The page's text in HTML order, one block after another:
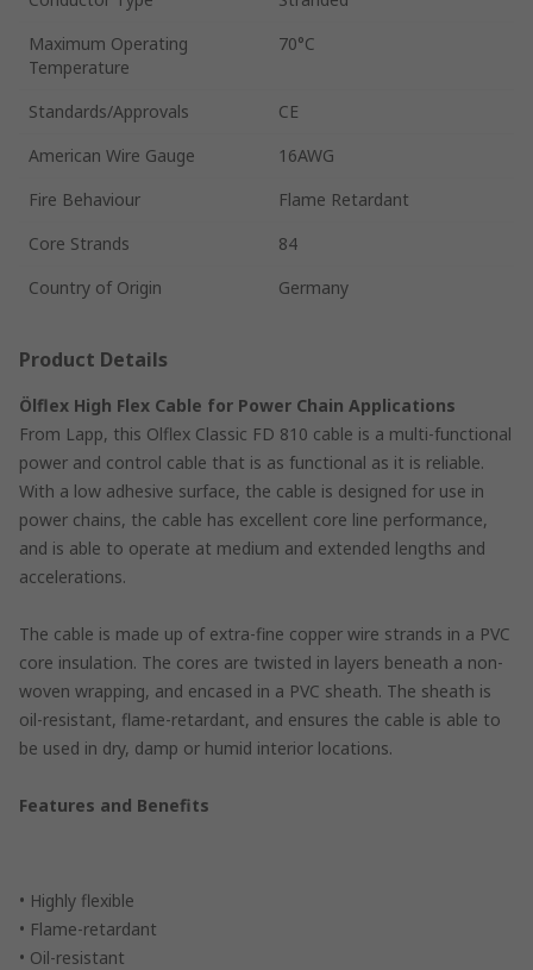
Maximum Operating
Temperature
70°C
Standards/Approvals
CE
American Wire Gauge
16AWG
Fire Behaviour
Flame Retardant
Core Strands
84
Country of Origin
Germany
Product Details
Ölflex High Flex Cable for Power Chain Applications
From Lapp, this Olflex Classic FD 810 cable is a multi-functional
power and control cable that is as functional as it is reliable.
With a low adhesive surface, the cable is designed for use in
power chains, the cable has excellent core line performance,
and is able to operate at medium and extended lengths and
accelerations.
The cable is made up of extra-fine copper wire strands in a PVC
core insulation. The cores are twisted in layers beneath a non-
woven wrapping, and encased in a PVC sheath. The sheath is
oil-resistant, flame-retardant, and ensures the cable is able to
be used in dry, damp or humid interior locations.
Features and Benefits
• Highly flexible
• Flame-retardant
• Oil-resistant